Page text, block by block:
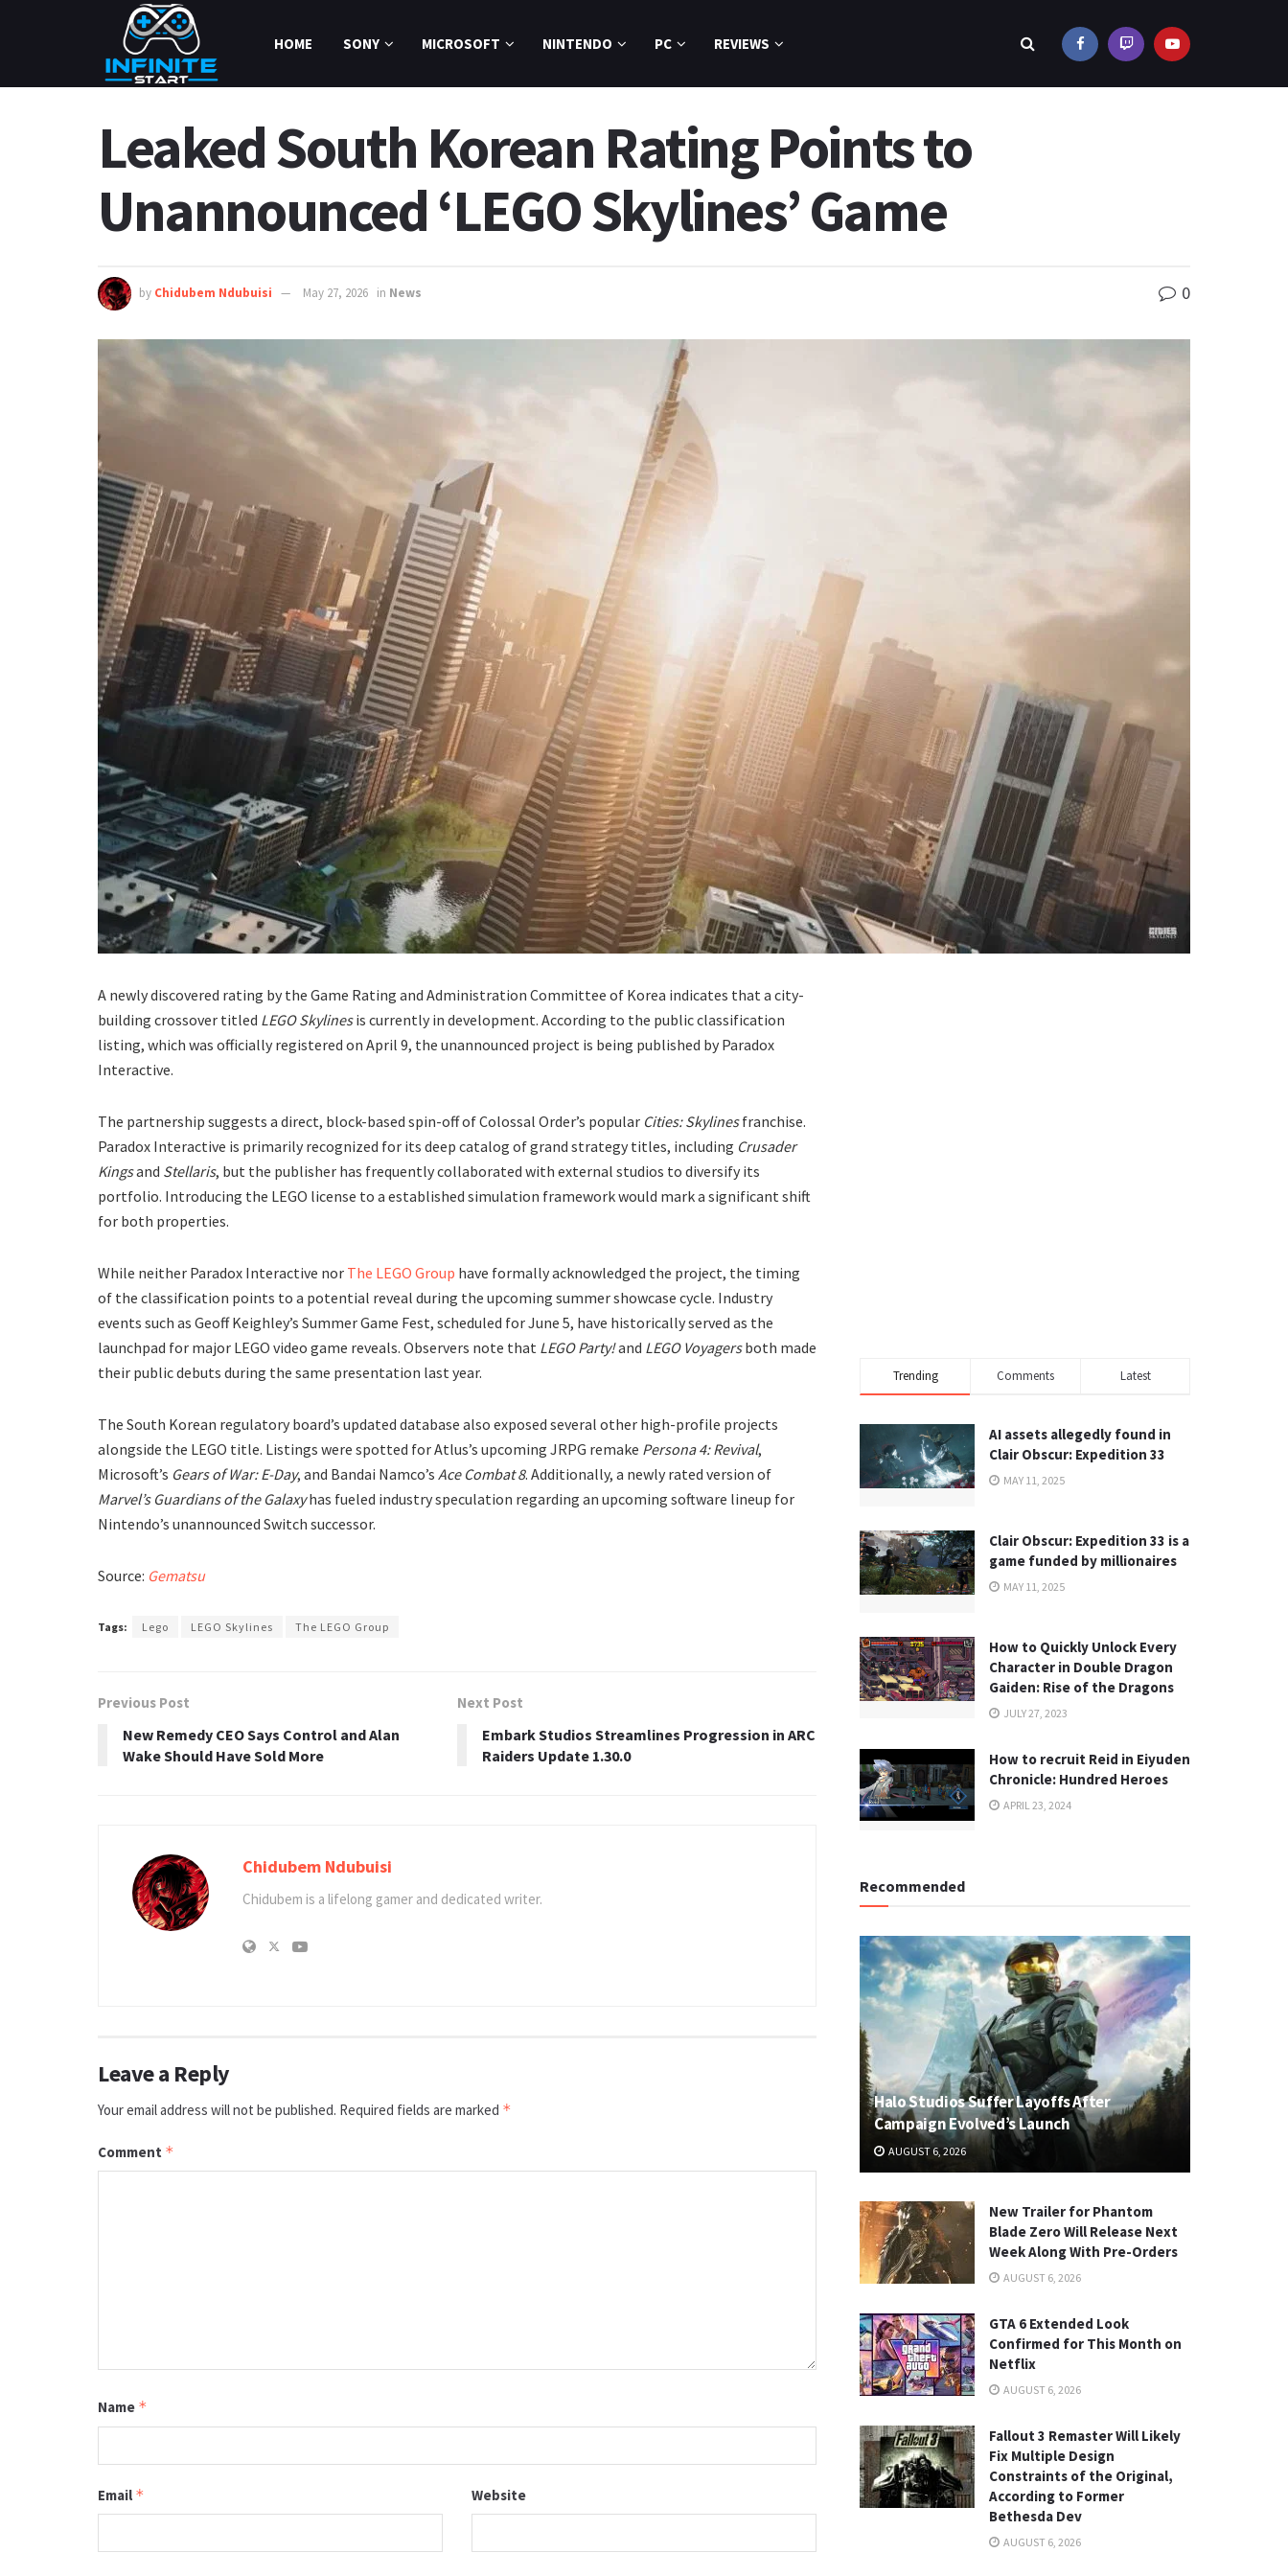
HOME SONY MICROSOFT NINTENDO PC REVIEWS
Leaked South Korean Rating Points to
Unannounced ‘LEGO Skylines’ Game
by Chidubem Ndubuisi May 27, 2026 in News 0
​A newly discovered rating by the Game Rating and Administration Committee of Korea indicates that a city-
building crossover titled LEGO Skylinesis currently in development. According to the public classification
listing, which was officially registered on April 9, the unannounced project is being published by Paradox
Interactive.
​The partnership suggests a direct, block-based spin-off of Colossal Order’s popular Cities: Skylinesfranchise.
Paradox Interactive is primarily recognized for its deep catalog of grand strategy titles, including Crusader
Kingsand Stellaris, but the publisher has frequently collaborated with external studios to diversify its
portfolio. Introducing the LEGO license to a established simulation framework would mark a significant shift
for both properties.
​While neither Paradox Interactive nor The LEGO Group have formally acknowledged the project, the timing
of the classification points to a potential reveal during the upcoming summer showcase cycle. Industry
events such as Geoff Keighley’s Summer Game Fest, scheduled for June 5, have historically served as the
launchpad for major LEGO video game reveals. Observers note that LEGO Party!and LEGO Voyagersboth made
their public debuts during the same presentation last year.
​The South Korean regulatory board’s updated database also exposed several other high-profile projects
alongside the LEGO title. Listings were spotted for Atlus’s upcoming JRPG remake Persona 4: Revival,
Microsoft’s Gears of War: E-Day, and Bandai Namco’s Ace Combat 8. Additionally, a newly rated version of
Marvel’s Guardians of the Galaxyhas fueled industry speculation regarding an upcoming software lineup for
Nintendo’s unannounced Switch successor.
Source: Gematsu
Tags: Lego LEGO Skylines The LEGO Group
Previous Post
New Remedy CEO Says Control and Alan
Wake Should Have Sold More
Next Post
Embark Studios Streamlines Progression in ARC
Raiders Update 1.30.0
Chidubem Ndubuisi
Chidubem is a lifelong gamer and dedicated writer.
Leave a Reply
Your email address will not be published. Required fields are marked *
Comment *
Name *
Email * Website
Trending Comments Latest
AI assets allegedly found in
Clair Obscur: Expedition 33
MAY 11, 2025
Clair Obscur: Expedition 33 is a
game funded by millionaires
MAY 11, 2025
How to Quickly Unlock Every
Character in Double Dragon
Gaiden: Rise of the Dragons
JULY 27, 2023
How to recruit Reid in Eiyuden
Chronicle: Hundred Heroes
APRIL 23, 2024
Recommended
Halo Studios Suffer Layoffs After
Campaign Evolved’s Launch
AUGUST 6, 2026
New Trailer for Phantom
Blade Zero Will Release Next
Week Along With Pre-Orders
AUGUST 6, 2026
GTA 6 Extended Look
Confirmed for This Month on
Netflix
AUGUST 6, 2026
Fallout 3 Remaster Will Likely
Fix Multiple Design
Constraints of the Original,
According to Former
Bethesda Dev
AUGUST 6, 2026